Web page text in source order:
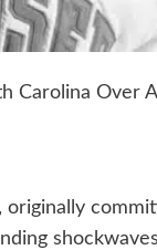
Carolina Over